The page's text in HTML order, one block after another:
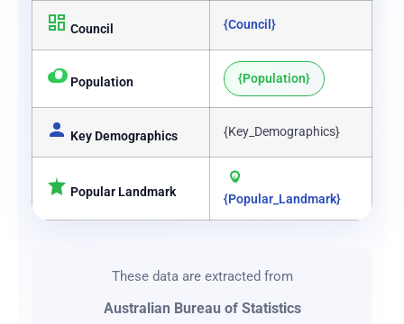
Council {Council}
Population {Population}
Key Demographics {Key_Demographics}
Popular Landmark {Popular_Landmark}
These data are extracted from
Australian Bureau of Statistics